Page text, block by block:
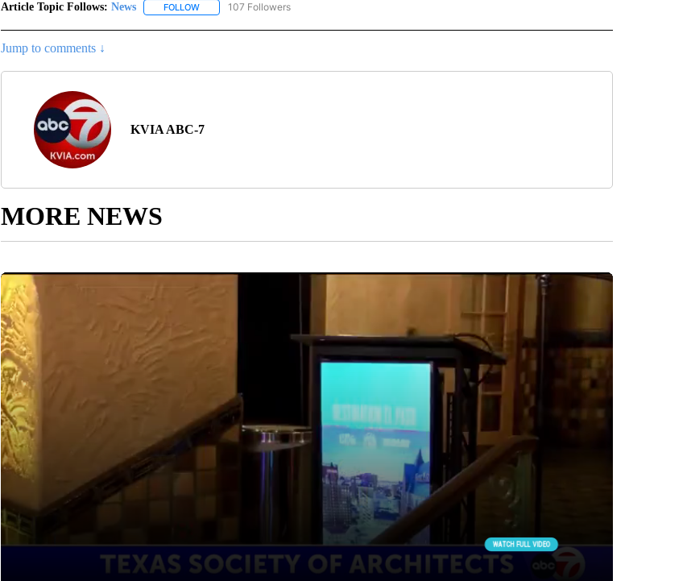
Article Topic Follows: News FOLLOWFOLLOW "NEWS" TO RECEIVE NOTIFICATIONS ABOUT NEW PAGES ON "NEWS".
107 Followers
Jump to comments ↓
KVIA ABC-7
MORE NEWS